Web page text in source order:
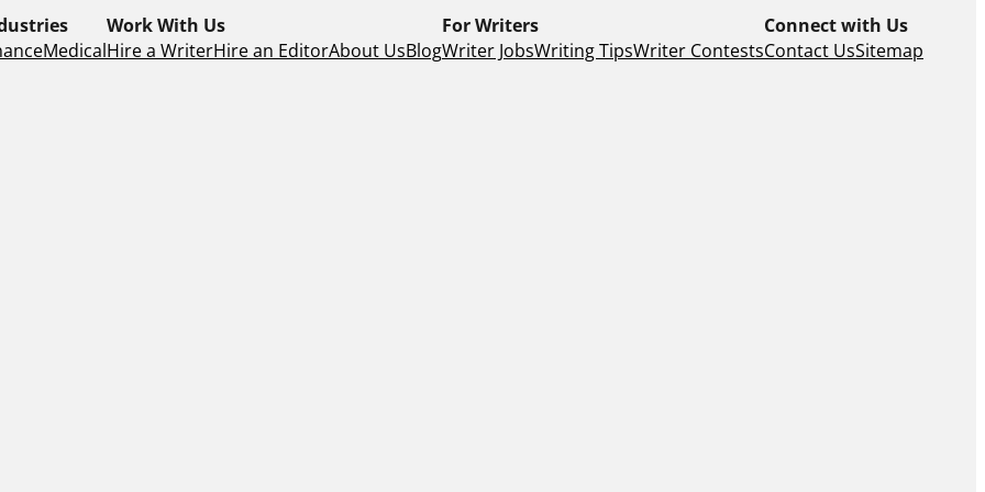
Medical
Work With Us
Hire a WriterHire an EditorAbout UsBlog
For Writers
Writer JobsWriting TipsWriter Contests
Connect with Us
Contact UsSitemap